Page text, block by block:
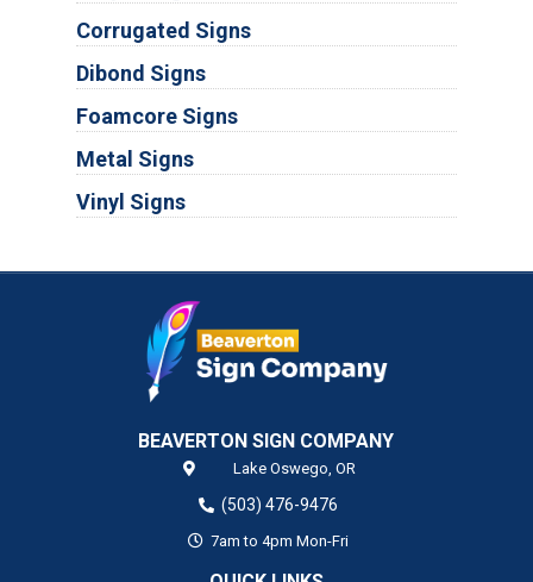
Corrugated Signs
Dibond Signs
Foamcore Signs
Metal Signs
Vinyl Signs
BEAVERTON SIGN COMPANY
Lake Oswego, OR
(503) 476-9476
7am to 4pm Mon-Fri